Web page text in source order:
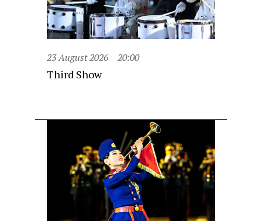
23 August 2026 20:00
Third Show